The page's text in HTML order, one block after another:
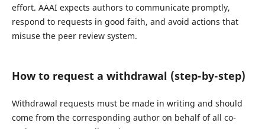
effort. AAAI expects authors to communicate promptly,
respond to requests in good faith, and avoid actions that
misuse the peer review system.
How to request a withdrawal (step-by-step)
Withdrawal requests must be made in writing and should
come from the corresponding author on behalf of all co-